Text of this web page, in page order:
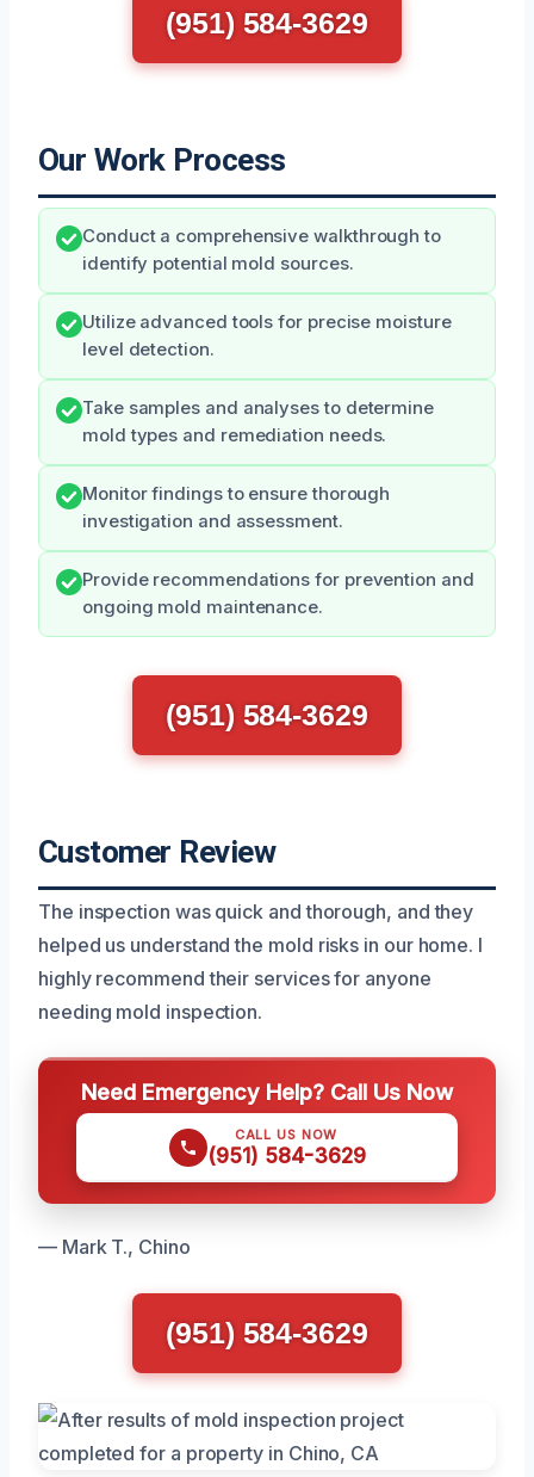
(951) 584-3629
Our Work Process
Conduct a comprehensive walkthrough to
identify potential mold sources.
Utilize advanced tools for precise moisture
level detection.
Take samples and analyses to determine
mold types and remediation needs.
Monitor findings to ensure thorough
investigation and assessment.
Provide recommendations for prevention and
ongoing mold maintenance.
(951) 584-3629
Customer Review
The inspection was quick and thorough, and they
helped us understand the mold risks in our home. I
highly recommend their services for anyone
needing mold inspection.
Need Emergency Help? Call Us Now
CALL US NOW
(951) 584-3629
— Mark T., Chino
(951) 584-3629